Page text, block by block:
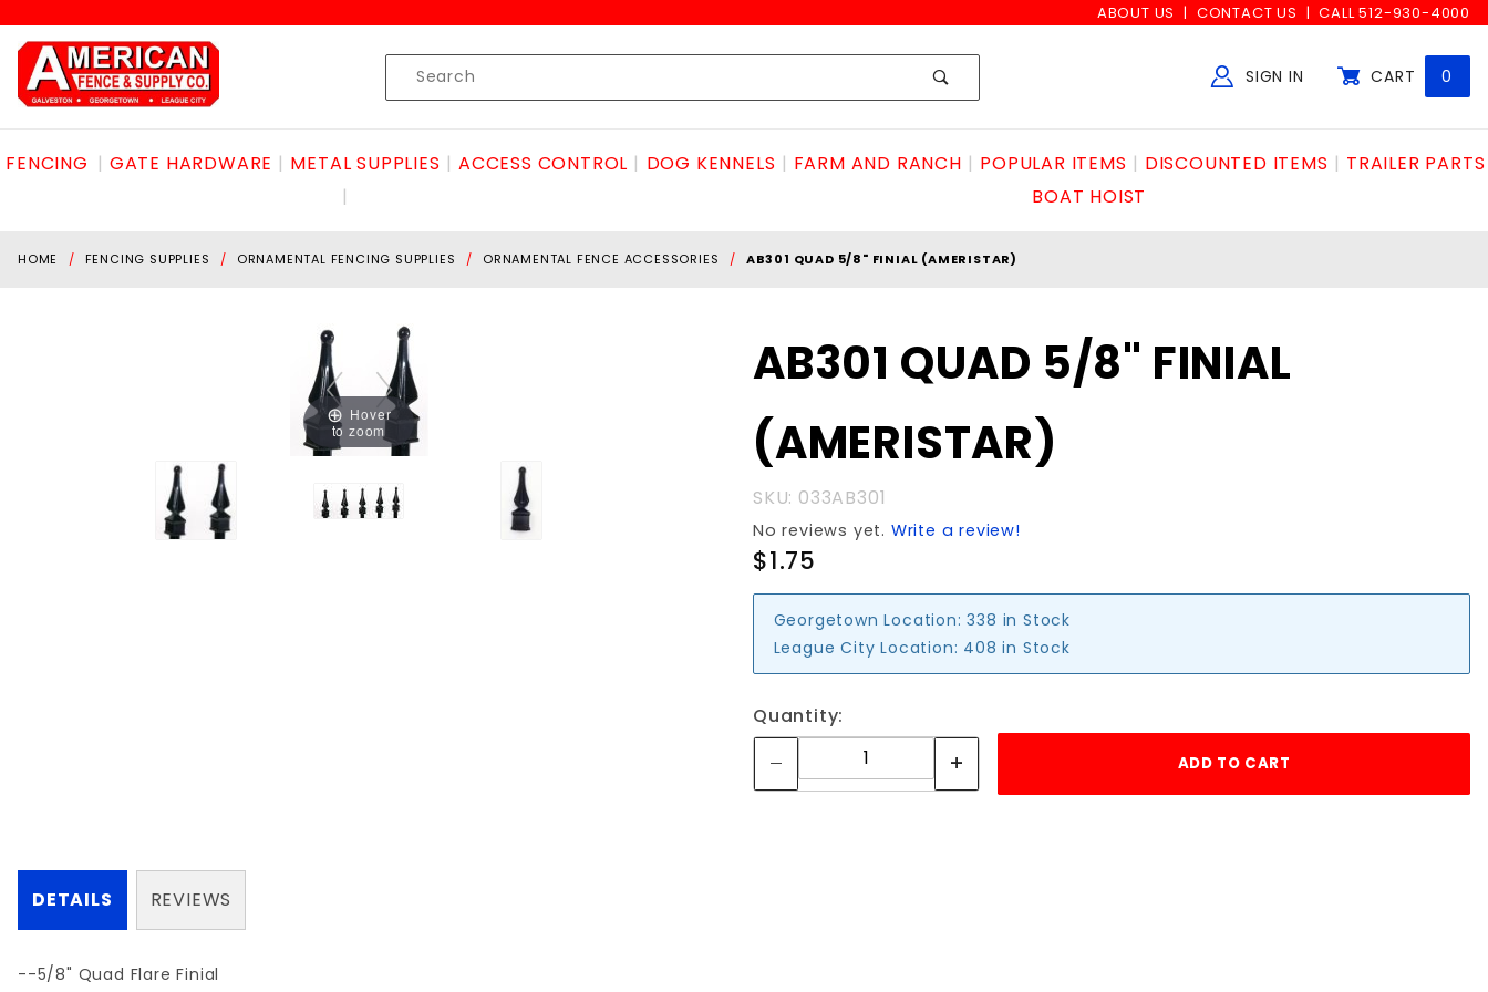
ABOUT US CONTACT US CALL 512-930-4000
Product
Search
SIGN IN CART 0
FENCING GATE HARDWARE METAL SUPPLIES ACCESS CONTROL DOG KENNELS FARM AND RANCH POPULAR ITEMS DISCOUNTED ITEMS
TRAILER PARTS
BOAT HOIST
HOME FENCING SUPPLIES ORNAMENTAL FENCING SUPPLIES ORNAMENTAL FENCE ACCESSORIES AB301 QUAD 5/8" FINIAL (AMERISTAR)
Hover
to zoom
AB301 QUAD
(AMERISTAR)
AB301 QUAD 5/8" FINIAL
(AMERISTAR)
SKU: 033AB301
No reviews yet. Write a review!
$1.75
Georgetown Location: 338 in Stock
League City Location: 408 in Stock
Quantity:
DETAILS
--5/8" Quad Flare Finial
REVIEWS